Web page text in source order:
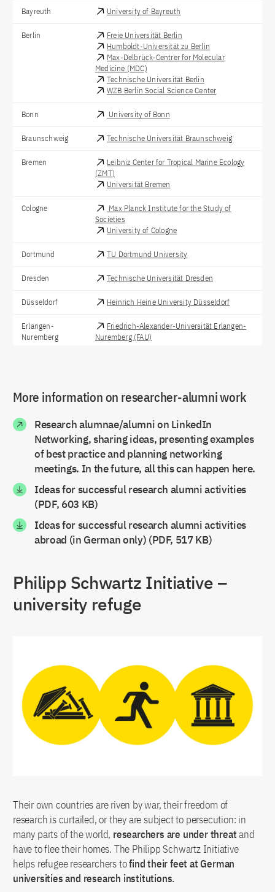
Bayreuth University of Bayreuth
Berlin
Freie Universität Berlin
Humboldt-Universität zu Berlin
Max-Delbrück-Centrer for Molecular
Medicine (MDC)
Technische Universität Berlin
WZB Berlin Social Science Center
Bonn University of Bonn
Braunschweig Technische Universität Braunschweig
Bremen
Leibniz Center for Tropical Marine Ecology
(ZMT)
Universität Bremen
Cologne
Max Planck Institute for the Study of
Societies
University of Cologne
Dortmund TU Dortmund University
Dresden Technische Universität Dresden
Düsseldorf Heinrich Heine University Düsseldorf
Erlangen-
Nuremberg
Friedrich-Alexander-Universität Erlangen-
Nuremberg (FAU)
Göttingen University of Göttingen
Hamburg
Bernhard Nocht Institute for Tropical
Medicine
GIGA German Institute of Global and Area
Studies
Leibniz Universität Hannover
Heidelberg
Hohenheim University of Hohenheim
Friedrich-Schiller-Universität Jena
Technology ICT
Mannheim University of Mannheim
Munich Technische Universität München
Münster University of Münster
Stuttgart University of Stuttgart
Tübingen University of Tübingen
More information on researcher-alumni work
Research alumnae/alumni on LinkedIn
Networking, sharing ideas, presenting examples
of best practice and planning networking
meetings. In the future, all this can happen here.
Ideas for successful research alumni activities
(PDF, 603 KB)
Ideas for successful research alumni activities
abroad (in German only) (PDF, 517 KB)
Philipp Schwartz Initiative –
university refuge
Their own countries are riven by war, their freedom of
research is curtailed, or they are subject to persecution: in
many parts of the world, researchers are under threatand
have to flee their homes. The Philipp Schwartz Initiative
helps refugee researchers tofind their feet at German
universities and research institutions.